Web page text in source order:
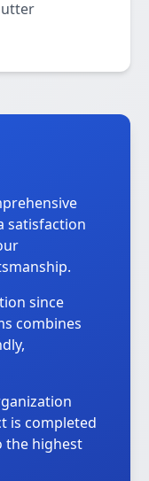
satisfaction
since
combines
is completed
the highest